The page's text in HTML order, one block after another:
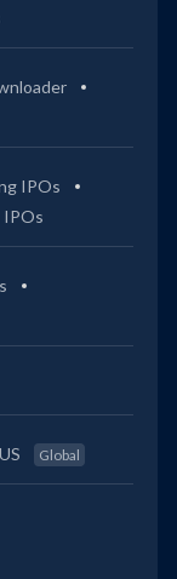
IPOs
IPOs
Global